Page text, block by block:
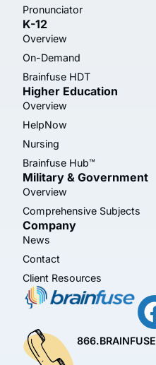
Pronunciator
K-12
Overview
On-Demand
Brainfuse HDT
Higher Education
Overview
HelpNow
Nursing
Brainfuse Hub™
Military & Government
Overview
Comprehensive Subjects
Company
News
Contact
Client Resources
866.BRAINFUSE